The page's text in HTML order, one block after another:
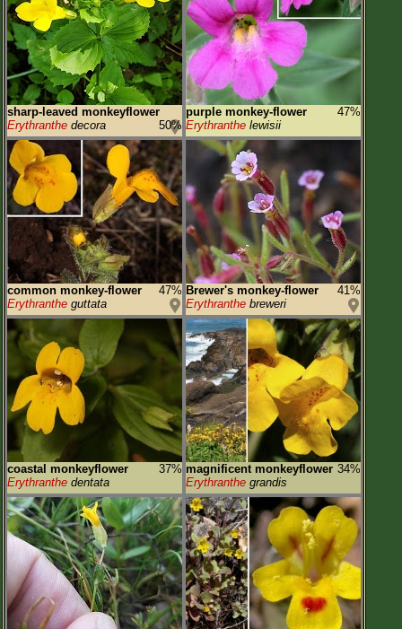
Flower Size
Leaf Attachment
Habitat
Clear
Family→Genus→Species
New Plant Search
Parks and Trails
About This Site
List of Scientific Names
List of Common Names
List of Image Authors
Make a Plant List
sharp-leaved monkeyflower
50%
Erythranthe decora
purple monkey-flower
47%
Erythranthe lewisii
common monkey-flower
47%
Erythranthe guttata
Brewer's monkey-flower
41%
Erythranthe breweri
coastal monkeyflower
37%
Erythranthe dentata
magnificent monkeyflower 34%
Erythranthe grandis